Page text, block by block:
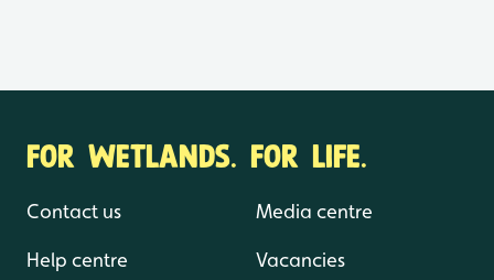
FOR WETLANDS. FOR LIFE.
Contact us
Help centre
Media centre
Vacancies